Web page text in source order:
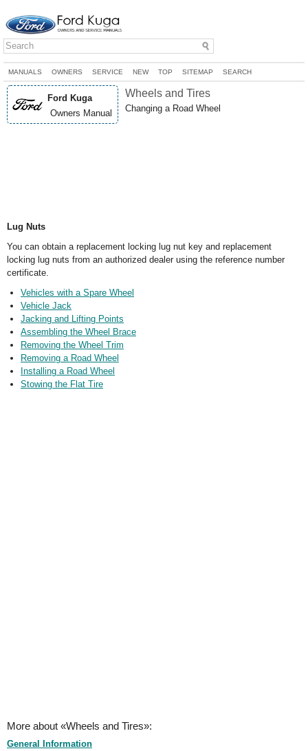
MANUALS OWNERS SERVICE NEW TOP SITEMAP SEARCH
Ford Kuga
Owners Manual
Wheels and Tires
Changing a Road Wheel
Lug Nuts
You can obtain a replacement locking lug nut key and replacement
locking lug nuts from an authorized dealer using the reference number
certificate.
Vehicles with a Spare Wheel
Vehicle Jack
Jacking and Lifting Points
Assembling the Wheel Brace
Removing the Wheel Trim
Removing a Road Wheel
Installing a Road Wheel
Stowing the Flat Tire
More about «Wheels and Tires»:
General Information